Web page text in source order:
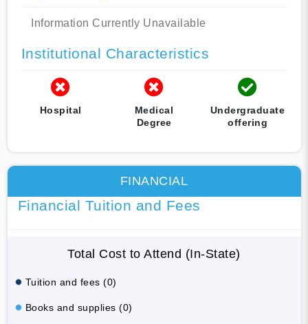
Information Currently Unavailable
Institutional Characteristics
Hospital
Medical
Degree
Undergraduate
offering
FINANCIAL
Financial Tuition and Fees
Total Cost to Attend (In-State)
Tuition and fees (0)
Books and supplies (0)